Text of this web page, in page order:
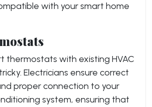
with your smart home
thermostats with existing HVAC
Electricians ensure correct
proper connection to your
system, ensuring that